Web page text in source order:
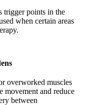
trigger points in the
when certain areas
overworked muscles
movement and reduce
between